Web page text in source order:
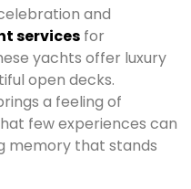
and
services for
yachts offer luxury
open decks.
a feeling of
few experiences can
memory that stands